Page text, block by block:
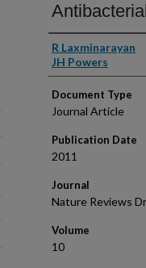
Authors
R Laxminarayan
JH Powers
Document Type
Journal Article
Publication Date
2011
Journal
Nature Reviews
Volume
10